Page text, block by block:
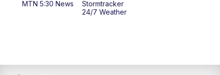
5:30 PM
MTN 5:30 News
Stormtracker
24/7 Weather